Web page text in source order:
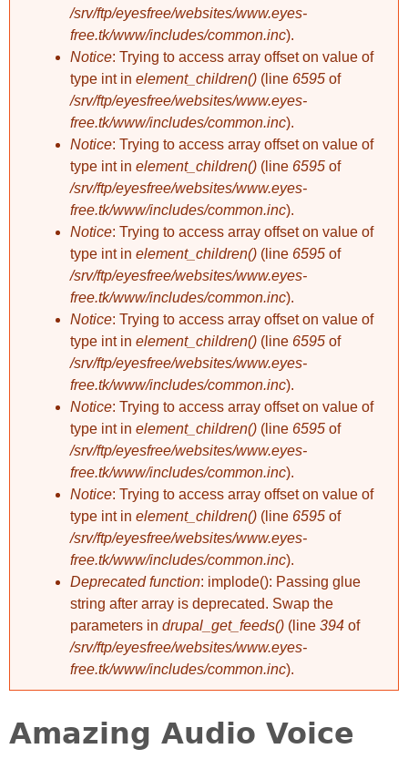
/srv/ftp/eyesfree/websites/www.eyes-
free.tk/www/includes/common.inc).
Notice: Trying to access array offset on value of
type int in element_children() (line 6595 of
/srv/ftp/eyesfree/websites/www.eyes-
free.tk/www/includes/common.inc).
Notice: Trying to access array offset on value of
type int in element_children() (line 6595 of
/srv/ftp/eyesfree/websites/www.eyes-
free.tk/www/includes/common.inc).
Notice: Trying to access array offset on value of
type int in element_children() (line 6595 of
/srv/ftp/eyesfree/websites/www.eyes-
free.tk/www/includes/common.inc).
Notice: Trying to access array offset on value of
type int in element_children() (line 6595 of
/srv/ftp/eyesfree/websites/www.eyes-
free.tk/www/includes/common.inc).
Notice: Trying to access array offset on value of
type int in element_children() (line 6595 of
/srv/ftp/eyesfree/websites/www.eyes-
free.tk/www/includes/common.inc).
Notice: Trying to access array offset on value of
type int in element_children() (line 6595 of
/srv/ftp/eyesfree/websites/www.eyes-
free.tk/www/includes/common.inc).
Deprecated function: implode(): Passing glue
string after array is deprecated. Swap the
parameters in drupal_get_feeds() (line 394 of
/srv/ftp/eyesfree/websites/www.eyes-
free.tk/www/includes/common.inc).
Amazing Audio Voice